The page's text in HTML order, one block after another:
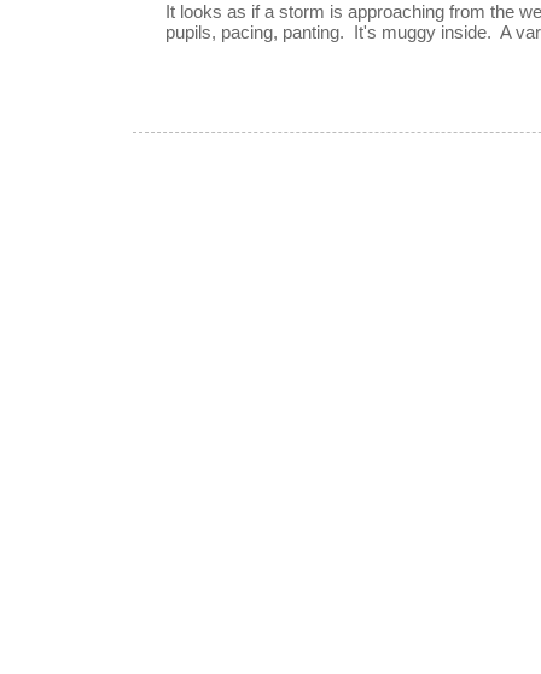
It looks as if a storm is approaching from the
pupils, pacing, panting. It's muggy inside. A